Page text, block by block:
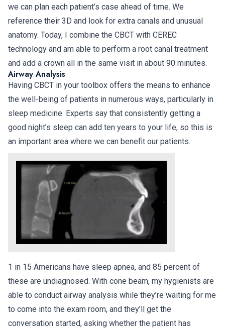
we can plan each patient’s case ahead of time. We
reference their 3D and look for extra canals and unusual
anatomy. Today, I combine the CBCT with CEREC
technology and am able to perform a root canal treatment
and add a crown all in the same visit in about 90 minutes.
Airway Analysis
Having CBCT in your toolbox offers the means to enhance
the well-being of patients in numerous ways, particularly in
sleep medicine. Experts say that consistently getting a
good night’s sleep can add ten years to your life, so this is
an important area where we can benefit our patients.
1 in 15 Americans have sleep apnea, and 85 percent of
these are undiagnosed. With cone beam, my hygienists are
able to conduct airway analysis while they’re waiting for me
to come into the exam room, and they’ll get the
conversation started, asking whether the patient has